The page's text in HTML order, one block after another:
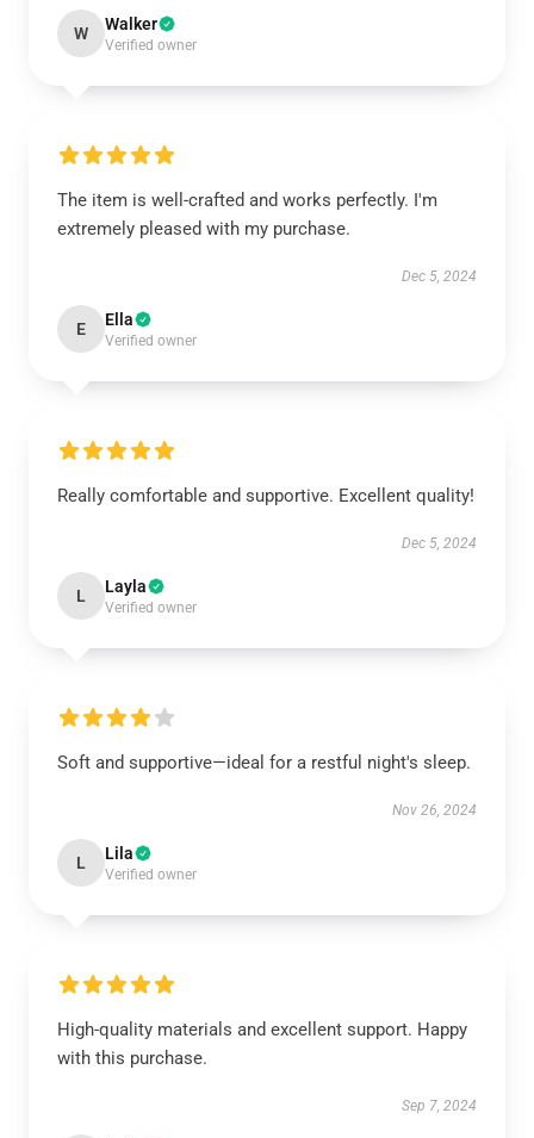
W Walker
Verified owner
The item is well-crafted and works perfectly. I'm
extremely pleased with my purchase.
Dec 5, 2024
E Ella
Verified owner
Really comfortable and supportive. Excellent quality!
Dec 5, 2024
L Layla
Verified owner
Soft and supportive—ideal for a restful night's sleep.
Nov 26, 2024
L Lila
Verified owner
High-quality materials and excellent support. Happy
with this purchase.
Sep 7, 2024